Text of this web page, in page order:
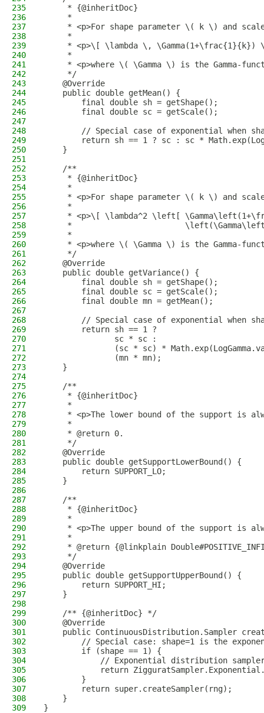
235
     * {@inheritDoc}
236
     *
237
* <p>For shape parameter \( k \) and
238
     *
239
* <p>\[ \lambda \, \Gamma(1+\frac{1}{k})
240
     *
241
* <p>where \( \Gamma \) is the Gamma-
242
     */
243
    @Override
244
    public double getMean() {
245
        final double sh = getShape();
246
        final double sc = getScale();
247
248
// Special case of exponential when
249
return sh == 1 ? sc : sc *
250
    }
251
252
    /**
253
     * {@inheritDoc}
254
     *
255
* <p>For shape parameter \( k \) and
256
     *
257
* <p>\[ \lambda^2 \left[
258
*
259
     *
260
* <p>where \( \Gamma \) is the Gamma-
261
     */
262
    @Override
263
    public double getVariance() {
264
        final double sh = getShape();
265
        final double sc = getScale();
266
        final double mn = getMean();
267
268
// Special case of exponential when
269
        return sh == 1 ?
270
               sc * sc :
271
(sc * sc) *
272
               (mn * mn);
273
    }
274
275
    /**
276
     * {@inheritDoc}
277
     *
278
* <p>The lower bound of the support is
279
     *
280
     * @return 0.
281
     */
282
    @Override
283
    public double getSupportLowerBound() {
284
        return SUPPORT_LO;
285
    }
286
287
    /**
288
     * {@inheritDoc}
289
     *
290
* <p>The upper bound of the support is
291
     *
292
* @return {@linkplain
293
     */
294
    @Override
295
    public double getSupportUpperBound() {
296
        return SUPPORT_HI;
297
    }
298
299
    /** {@inheritDoc} */
300
    @Override
301
public ContinuousDistribution.Sampler
302
// Special case: shape=1 is the
303
        if (shape == 1) {
304
// Exponential distribution
305
return
306
        }
307
        return super.createSampler(rng);
308
    }
309
}